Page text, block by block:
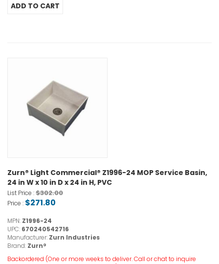
Zurn® Light Commercial® Z1996-24 MOP Service Basin,
24 in W x 10 in D x 24 in H, PVC
List Price :$302.00
Price : $271.80
MPN: Z1996-24
UPC: 670240542716
Manufacturer: Zurn Industries
Brand: Zurn®
Backordered (One or more weeks to deliver. Call or chat to inquire